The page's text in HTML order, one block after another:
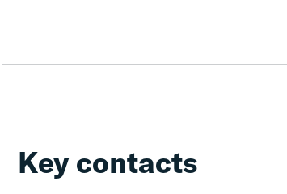
Key contacts